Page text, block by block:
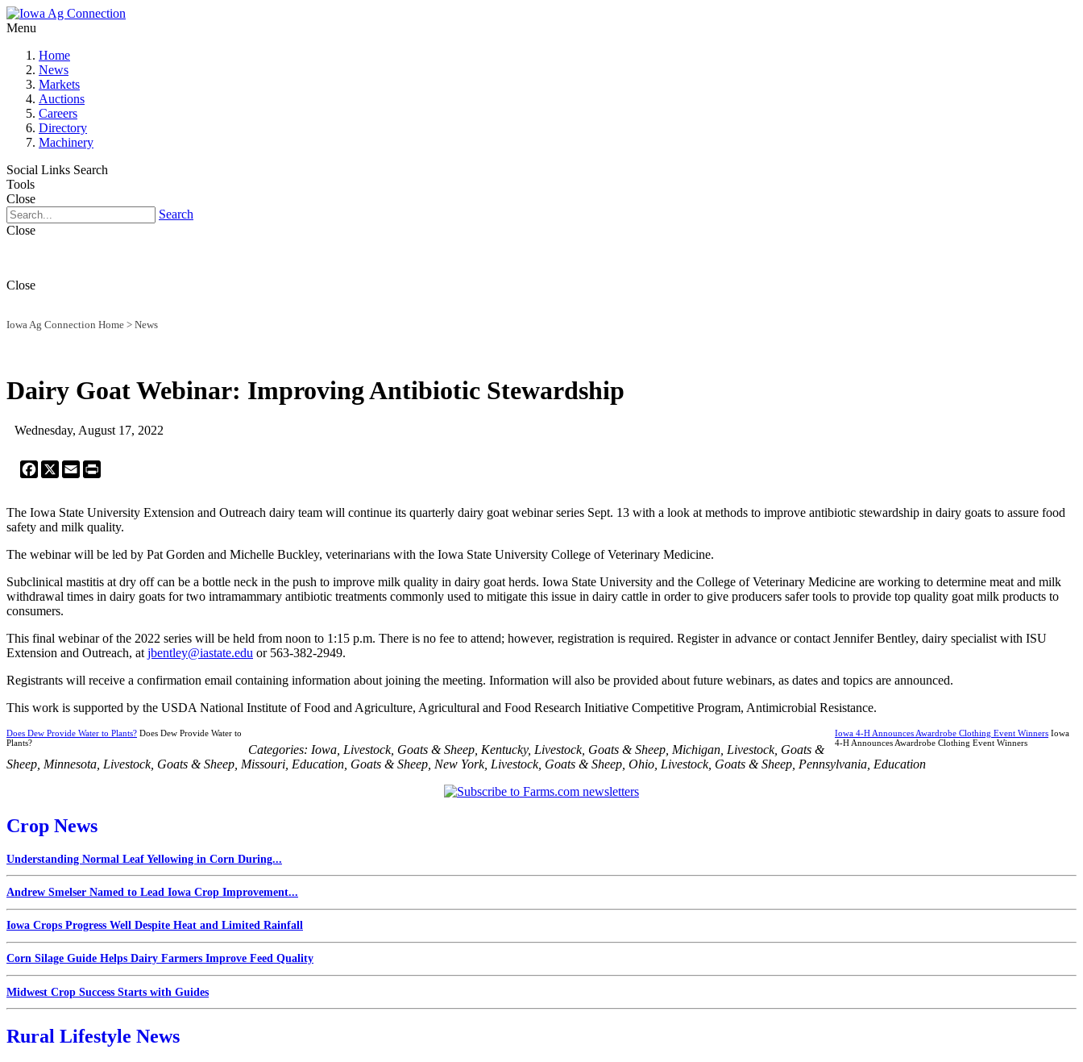
Menu
Home
News
Markets
Auctions
Careers
Directory
Machinery
Social Links Search
Tools
Close
Search
Close
Close
Iowa Ag Connection Home > News
Dairy Goat Webinar: Improving Antibiotic Stewardship
Wednesday, August 17, 2022
Facebook
X Email
The Iowa State University Extension and Outreach dairy team will continue its quarterly dairy goat webinar series Sept. 13 with a look at methods to improve antibiotic stewardship in dairy goats to assure food
safety and milk quality.
The webinar will be led by Pat Gorden and Michelle Buckley, veterinarians with the Iowa State University College of Veterinary Medicine.
Subclinical mastitis at dry off can be a bottle neck in the push to improve milk quality in dairy goat herds. Iowa State University and the College of Veterinary Medicine are working to determine meat and milk
withdrawal times in dairy goats for two intramammary antibiotic treatments commonly used to mitigate this issue in dairy cattle in order to give producers safer tools to provide top quality goat milk products to
consumers.
This final webinar of the 2022 series will be held from noon to 1:15 p.m. There is no fee to attend; however, registration is required. Register in advance or contact Jennifer Bentley, dairy specialist with ISU
Extension and Outreach, at jbentley@iastate.edu or 563-382-2949.
Registrants will receive a confirmation email containing information about joining the meeting. Information will also be provided about future webinars, as dates and topics are announced.
This work is supported by the USDA National Institute of Food and Agriculture, Agricultural and Food Research Initiative Competitive Program, Antimicrobial Resistance.
Does Dew Provide Water to Plants? Does Dew Provide Water to
Plants?
Iowa 4-H Announces Awardrobe Clothing Event Winners Iowa
4-H Announces Awardrobe Clothing Event Winners
Categories: Iowa Livestock, Goats & Sheep Kentucky, Livestock, Goats & Sheep Michigan Livestock, Goats &
Sheep Minnesota Livestock, Goats & Sheep Missouri Education Goats & Sheep New York, Livestock, Goats & Sheep Ohio Livestock, Goats & Sheep Pennsylvania Education
Crop News
Understanding Normal Leaf Yellowing in Corn During...
Andrew Smelser Named to Lead Iowa Crop Improvement...
Iowa Crops Progress Well Despite Heat and Limited Rainfall
Corn Silage Guide Helps Dairy Farmers Improve Feed Quality
Midwest Crop Success Starts with Guides
Rural Lifestyle News